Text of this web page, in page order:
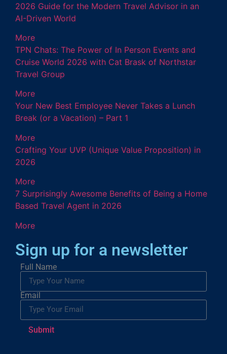
2026 Guide for the Modern Travel Advisor in an
AI-Driven World
More
TPN Chats: The Power of In Person Events and
Cruise World 2026 with Cat Brask of Northstar
Travel Group
More
Your New Best Employee Never Takes a Lunch
Break (or a Vacation) – Part 1
More
Crafting Your UVP (Unique Value Proposition) in
2026
More
7 Surprisingly Awesome Benefits of Being a Home
Based Travel Agent in 2026
More
Sign up for a newsletter
Full Name
Email
Submit